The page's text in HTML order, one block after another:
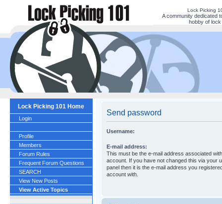
Lock Picking
A community dedicated
hobby of lock
Lock Picking 101 Home
Login
Profile
Members
Forum Rules
Frequent Forum Questions
SEARCH
View New Posts
View Active Topics
Send password
Username:
E-mail address:
This must be the e-mail address associated
account. If you have not changed this via your
panel then it is the e-mail address you
account with.